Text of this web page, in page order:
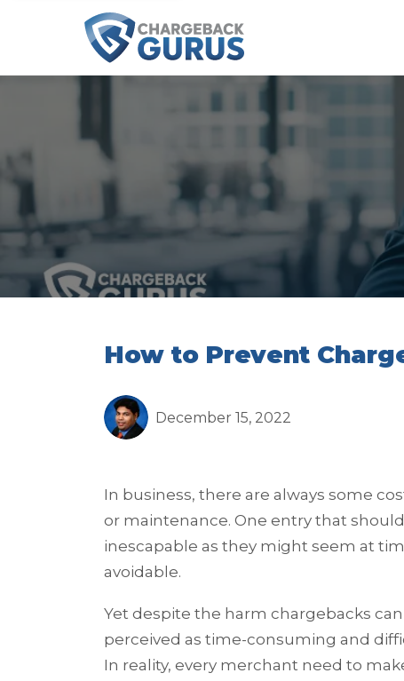
How to Prevent
December 15, 2022
In business, there are always some
or maintenance. One entry that
inescapable as they might seem at
avoidable.
Yet despite the harm chargebacks
perceived as time-consuming and
In reality, every merchant need to